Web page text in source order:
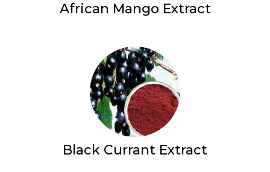
African Mango Extract
Black Currant Extract